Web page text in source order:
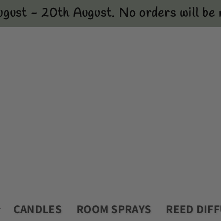
- 20th August. No orders will be
CANDLES ROOM SPRAYS REED